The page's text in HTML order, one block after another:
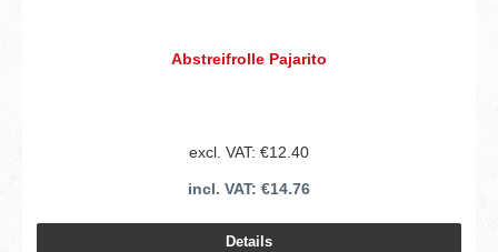
Abstreifrolle Pajarito
excl. VAT: €12.40
incl. VAT: €14.76
Details